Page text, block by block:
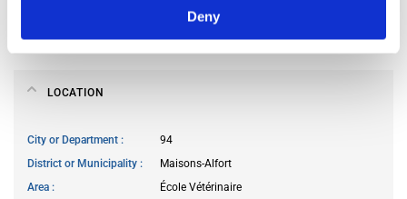
Deny
LOCATION
City or Department
94
District or Municipality
Maisons-Alfort
Area
École Vétérinaire